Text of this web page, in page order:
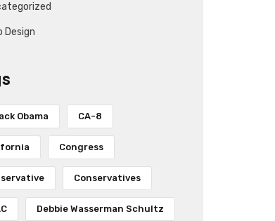
Design
Obama CA-8
Congress
Conservatives
Debbie Wasserman Schultz